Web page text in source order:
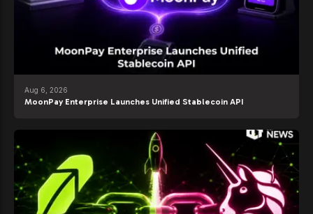
Aug 6, 2026
MoonPay Enterprise Launches Unified Stablecoin API